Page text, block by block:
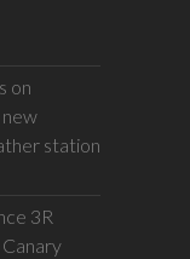
on
station
3R